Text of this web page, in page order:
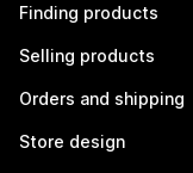
Finding products
Selling products
Orders and shipping
Store design